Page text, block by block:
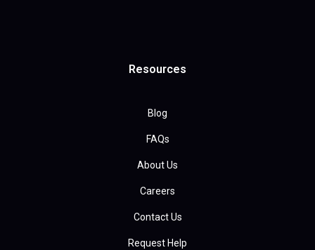
Resources
Blog
FAQs
About Us
Careers
Contact Us
Request Help